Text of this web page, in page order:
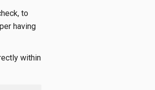
to
having
within